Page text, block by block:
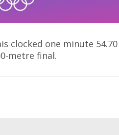
clocked one minute
metre final.